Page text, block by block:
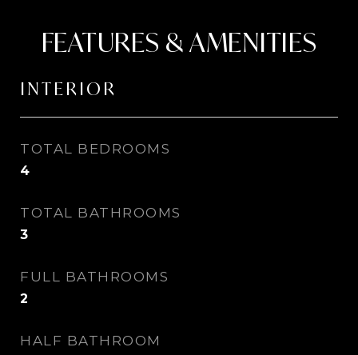
FEATURES & AMENITIES
INTERIOR
TOTAL BEDROOMS
4
TOTAL BATHROOMS
3
FULL BATHROOMS
2
HALF BATHROOM